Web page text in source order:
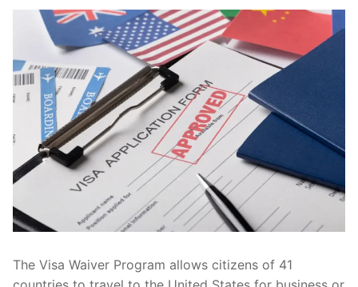
The Visa Waiver Program allows citizens of 41